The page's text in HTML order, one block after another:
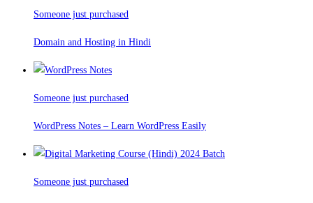
Someone just purchased
Domain and Hosting in Hindi
Someone just purchased
WordPress Notes – Learn WordPress Easily
Someone just purchased